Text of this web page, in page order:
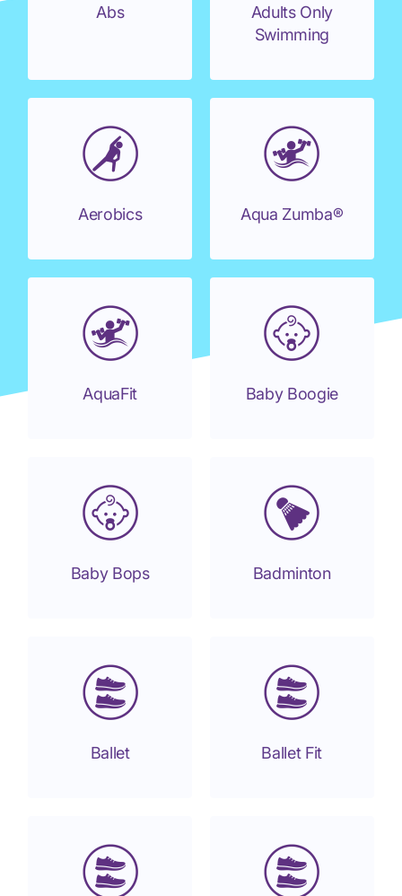
Abs
Adults Only
Swimming
Aerobics Aqua Zumba®
AquaFit Baby Boogie
Baby Bops Badminton
Ballet Ballet Fit